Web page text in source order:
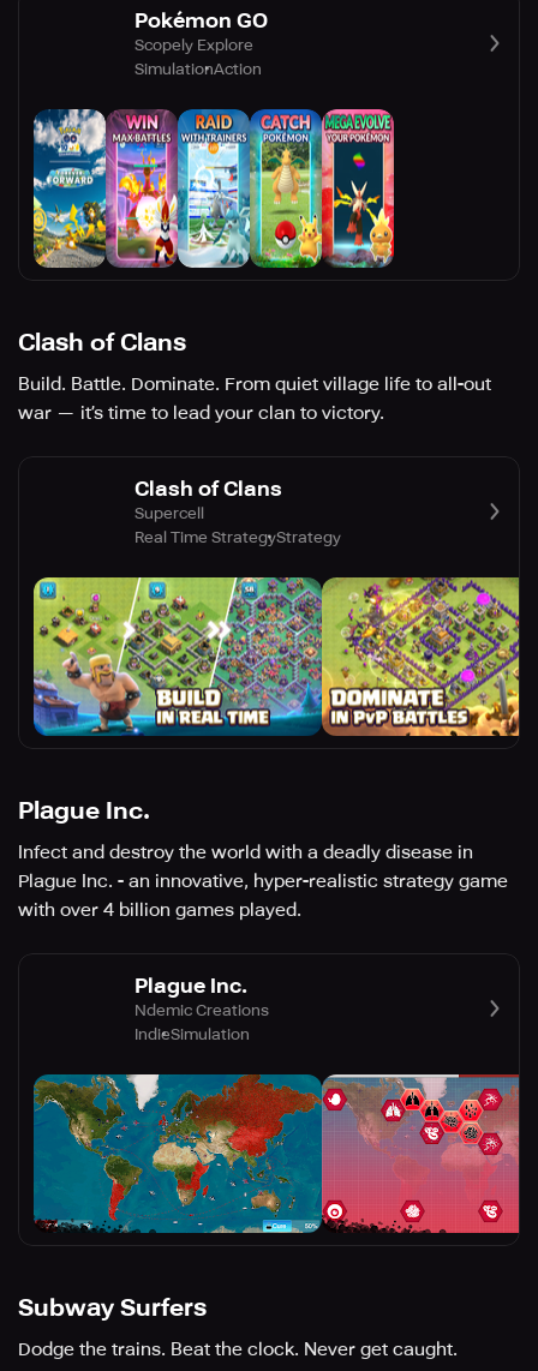
Pokémon GO
Scopely Explore
SimulationAction
Clash of Clans
Build. Battle. Dominate. From quiet village life to all-out
war — it’s time to lead your clan to victory.
Clash of Clans
Supercell
Real Time StrategyStrategy
Plague Inc.
Infect and destroy the world with a deadly disease in
Plague Inc. - an innovative, hyper-realistic strategy game
with over 4 billion games played.
Plague Inc.
Ndemic Creations
IndieSimulation
Subway Surfers
Dodge the trains. Beat the clock. Never get caught.